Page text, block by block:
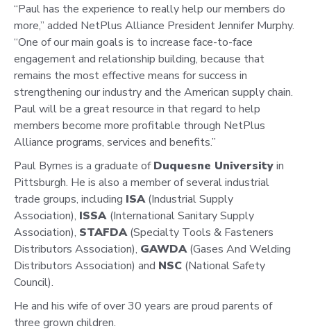
“Paul has the experience to really help our members do
more,” added NetPlus Alliance President Jennifer Murphy.
“One of our main goals is to increase face-to-face
engagement and relationship building, because that
remains the most effective means for success in
strengthening our industry and the American supply chain.
Paul will be a great resource in that regard to help
members become more profitable through NetPlus
Alliance programs, services and benefits.”
Paul Byrnes is a graduate ofDuquesne Universityin
Pittsburgh. He is also a member of several industrial
trade groups, including ISA(Industrial Supply
Association), ISSA (International Sanitary Supply
Association), STAFDA(Specialty Tools & Fasteners
Distributors Association), GAWDA(Gases And Welding
Distributors Association) and NSC (National Safety
Council).
He and his wife of over 30 years are proud parents of
three grown children.